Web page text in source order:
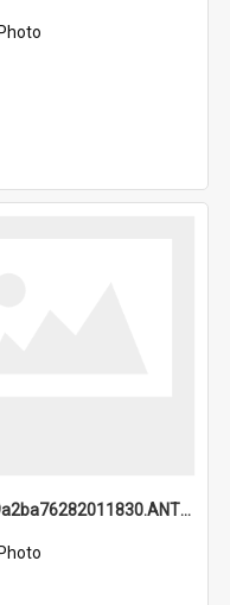
Photo
6a1a919a2ba76282011830.ANTZ0217_1.mp4
Photo